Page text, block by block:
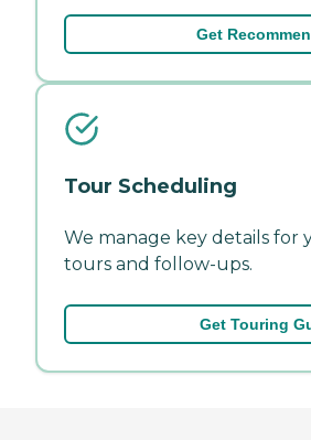
Get
Tour Scheduling
We manage key details for
tours and follow-ups.
Get Touring